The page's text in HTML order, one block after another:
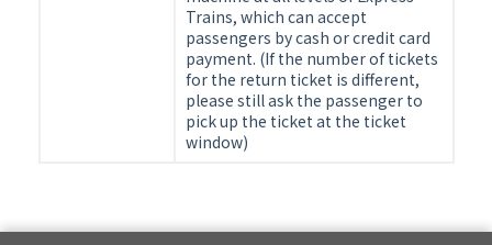
Trains, which can accept
passengers by cash or credit card
payment. (If the number of tickets
for the return ticket is different,
please still ask the passenger to
pick up the ticket at the ticket
window)